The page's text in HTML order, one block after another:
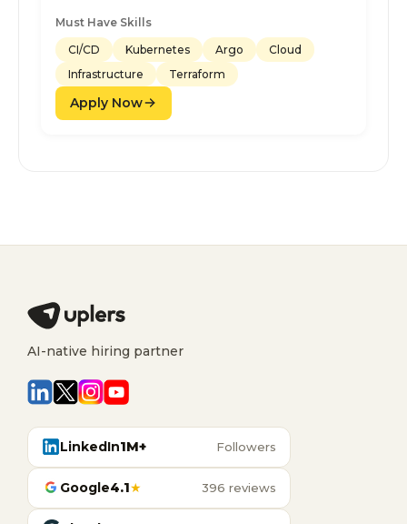
Must Have Skills
CI/CD
Kubernetes Argo
Cloud
Infrastructure
Terraform
Apply Now
AI-native hiring partner
LinkedIn1M+ Followers
Google4.1★ 396 reviews